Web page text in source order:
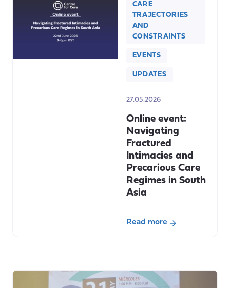
CARE
TRAJECTORIES
AND
CONSTRAINTS
EVENTS
UPDATES
27.05.2026
Online event:
Navigating
Fractured
Intimacies and
Precarious Care
Regimes in South
Asia
Read more
Navigating
Fractured